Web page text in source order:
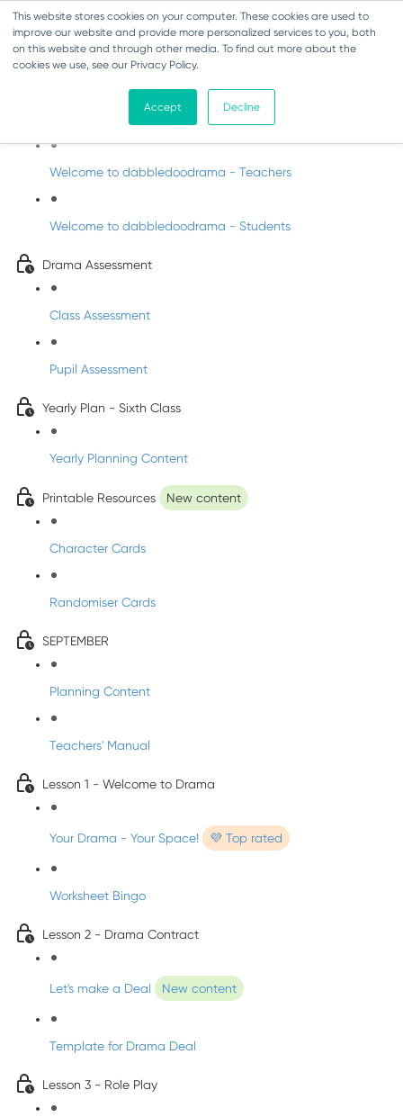
This website stores cookies on your computer. These cookies are used to
improve our website and provide more personalized services to you, both
on this website and through other media. To find out more about the
cookies we use, see our Privacy Policy.
Accept Decline
Drama - Sixth Class
Intro to DabbledooDrama!
Welcome to dabbledoodrama - Teachers
Welcome to dabbledoodrama - Students
Drama Assessment
Class Assessment
Pupil Assessment
Yearly Plan - Sixth Class
Yearly Planning Content
Printable Resources New content
Character Cards
Randomiser Cards
SEPTEMBER
Planning Content
Teachers' Manual
Lesson 1 - Welcome to Drama
Your Drama - Your Space! 💜 Top rated
Worksheet Bingo
Lesson 2 - Drama Contract
Let's make a Deal New content
Template for Drama Deal
Lesson 3 - Role Play